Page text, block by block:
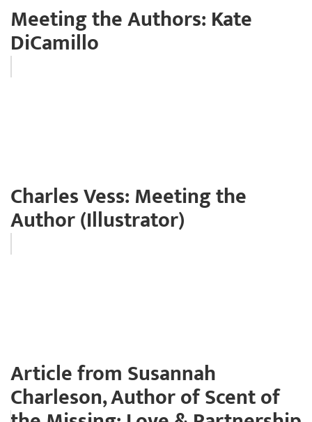
Meeting the Authors: Kate
DiCamillo
Charles Vess: Meeting the
Author (Illustrator)
Article from Susannah
Charleson, Author of Scent of